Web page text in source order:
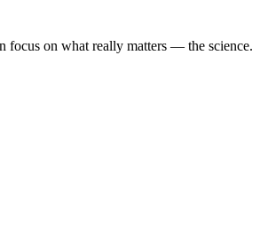
focus on what really matters — the science.